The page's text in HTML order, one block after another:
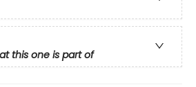
this one is part of